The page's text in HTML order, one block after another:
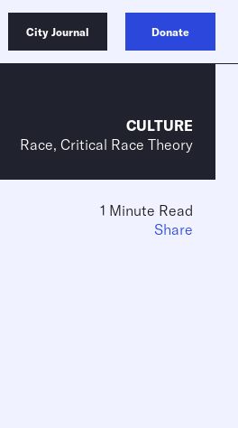
City Journal Donate
CULTURE
Race, Critical Race Theory
1 Minute Read
Share